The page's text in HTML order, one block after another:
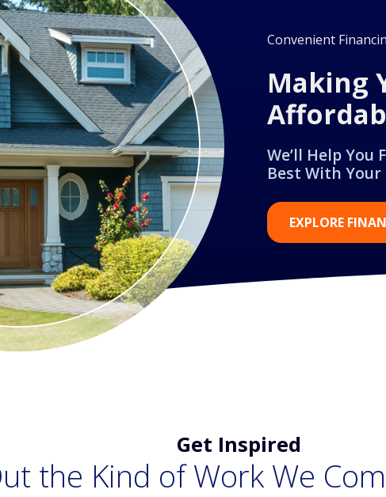
Convenient
Making
We’ll Help
Best With Your
EXPLORE
Get Inspired
the Kind of Work We